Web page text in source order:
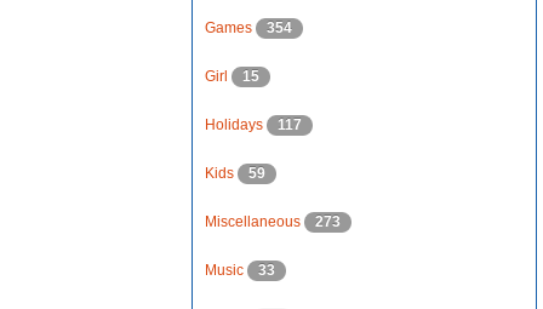
Games 354
Girl 15
Holidays 117
Kids 59
Miscellaneous 273
Music 33